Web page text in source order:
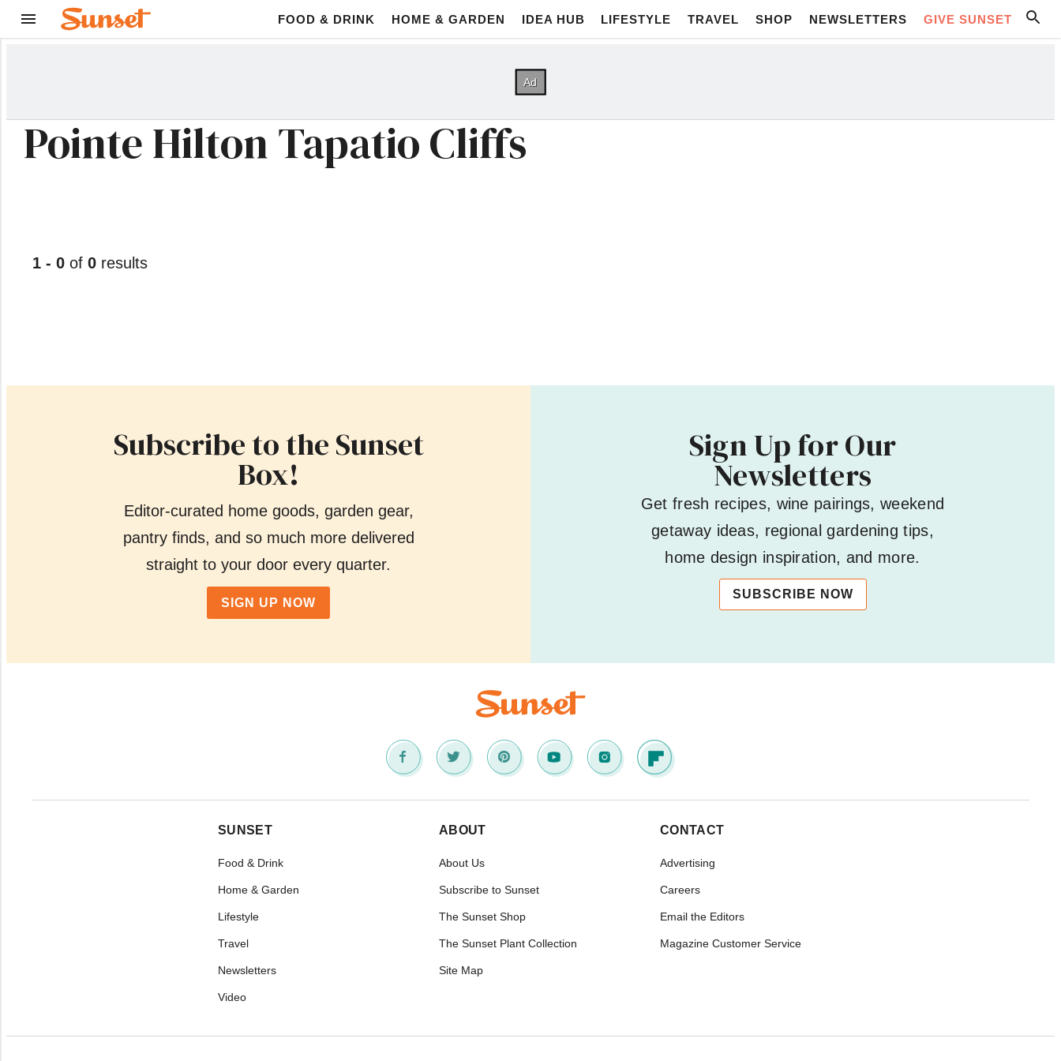
FOOD & DRINK HOME & GARDEN IDEA HUB LIFESTYLE TRAVEL SHOP NEWSLETTERS GIVE SUNSET
Pointe Hilton Tapatio Cliffs
1 - 0of 0results
Subscribe to the Sunset
Box!
Editor-curated home goods, garden gear,
pantry finds, and so much more delivered
straight to your door every quarter.
SIGN UP NOW
Sign Up for Our
Newsletters
Get fresh recipes, wine pairings, weekend
getaway ideas, regional gardening tips,
home design inspiration, and more.
SUBSCRIBE NOW
SUNSET
Food & Drink
Home & Garden
Lifestyle
Travel
Newsletters
Video
ABOUT
About Us
Subscribe to Sunset
The Sunset Shop
The Sunset Plant Collection
Site Map
CONTACT
Advertising
Careers
Email the Editors
Magazine Customer Service